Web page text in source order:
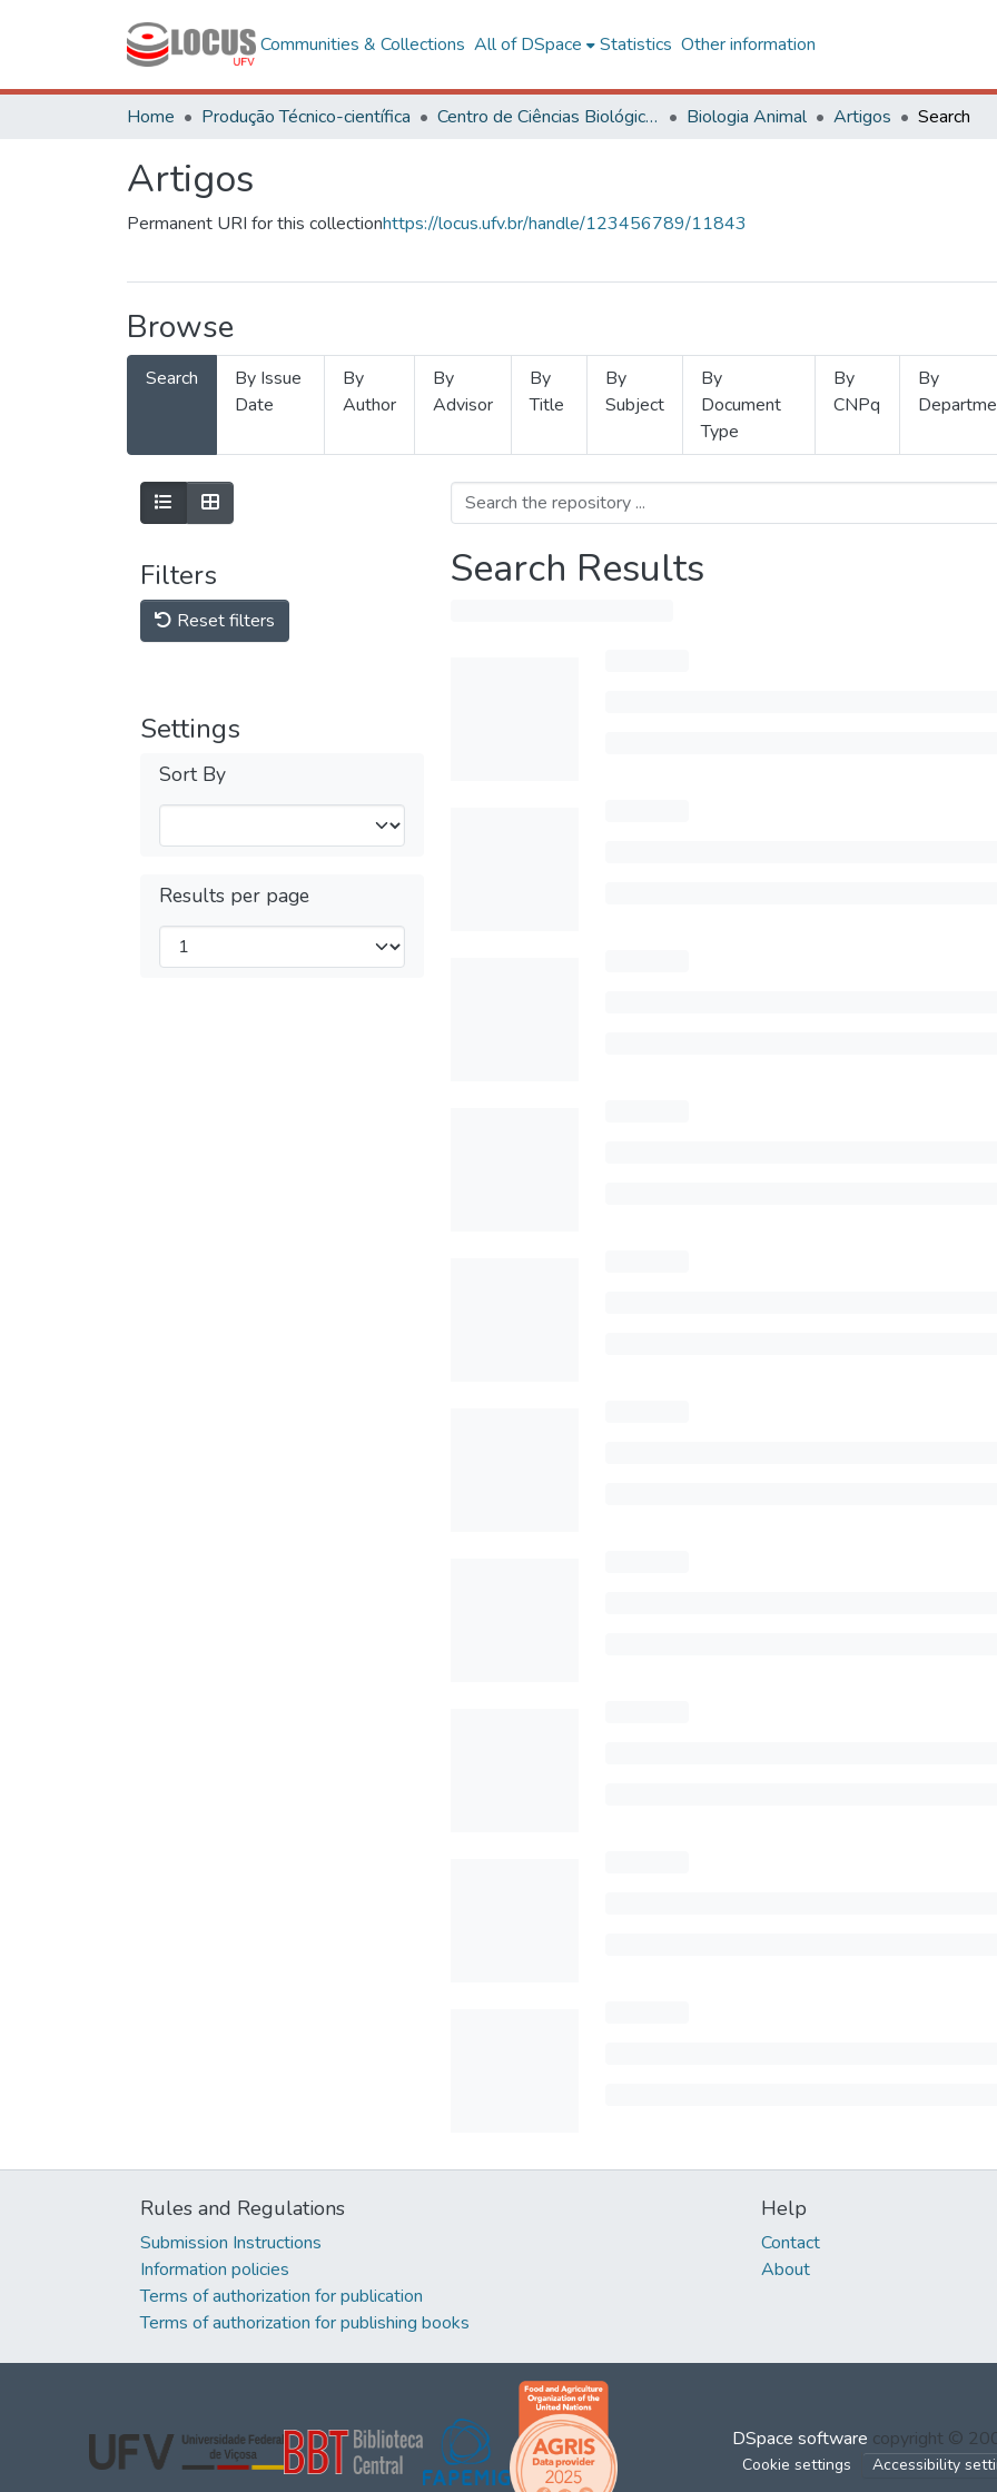
Communities & Collections All of DSpace Statistics Other information
Home Produção Técnico-científica Centro de Ciências Biológicas e da Saúde Biologia Animal Artigos Search
Artigos
Permanent URI for this collectionhttps://locus.ufv.br/handle/123456789/11843
Browse
Search
By Issue
Date
By
Author
By
Advisor
By
Title
By
Subject
By
Document
Type
By
CNPq
By
Filters
Reset filters
Settings
Sort By
Results per page
Search Results
Rules and Regulations
Submission Instructions
Information policies
Terms of authorization for publication
Terms of authorization for publishing books
Help
Contact
About
DSpace software copyright ©
Cookie settings Accessibility